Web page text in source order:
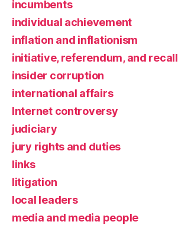
incumbents
individual achievement
inflation and inflationism
initiative, referendum, and recall
insider corruption
international affairs
Internet controversy
judiciary
jury rights and duties
links
litigation
local leaders
media and media people